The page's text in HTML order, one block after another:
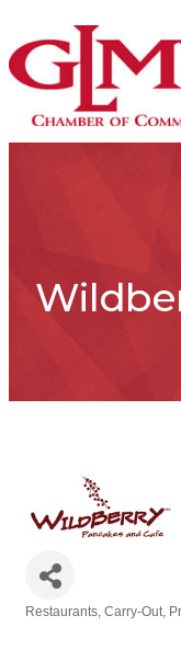
Restaurants Carry-Out